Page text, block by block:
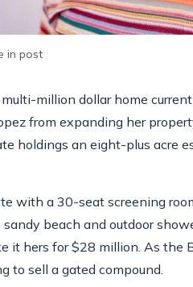
in post
million dollar home
from expanding her
holdings an eight-plus acre
with a 30-seat screening
beach and outdoor
it hers for $28 million. As the
to sell a gated compound.